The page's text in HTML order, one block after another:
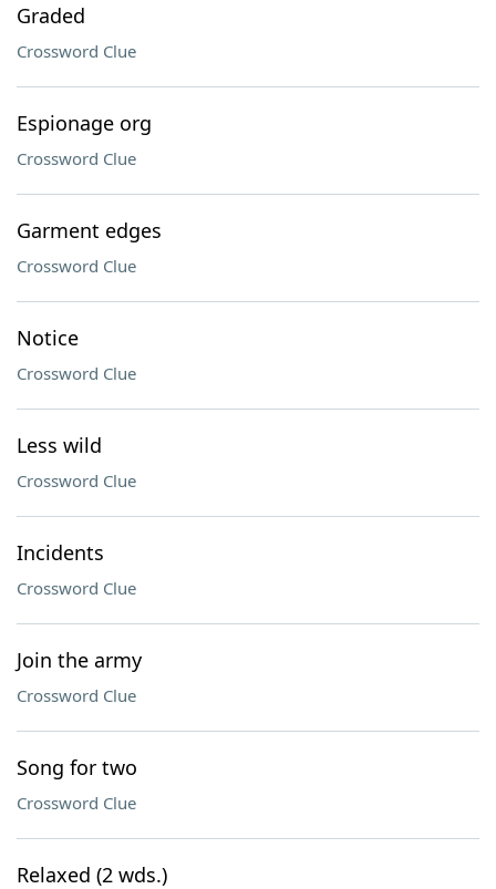
Graded
Crossword Clue
Espionage org
Crossword Clue
Garment edges
Crossword Clue
Notice
Crossword Clue
Less wild
Crossword Clue
Incidents
Crossword Clue
Join the army
Crossword Clue
Song for two
Crossword Clue
Relaxed (2 wds.)